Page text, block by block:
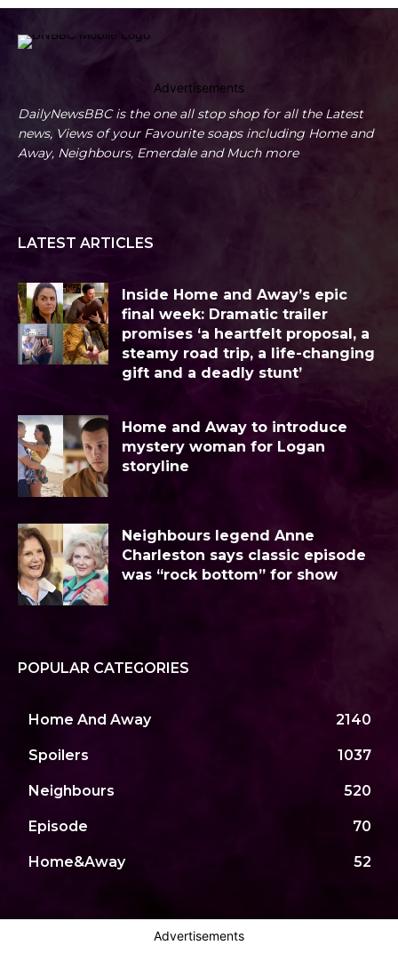
Advertisements
DailyNewsBBC is the one all stop shop for all the Latest
news, Views of your Favourite soaps including Home and
Away, Neighbours, Emerdale and Much more
LATEST ARTICLES
Inside Home and Away’s epic
final week: Dramatic trailer
promises ‘a heartfelt proposal, a
steamy road trip, a life-changing
gift and a deadly stunt’
Home and Away to introduce
mystery woman for Logan
storyline
Neighbours legend Anne
Charleston says classic episode
was “rock bottom” for show
POPULAR CATEGORIES
Home And Away 2140
Spoilers 1037
Neighbours 520
Episode 70
Home&Away 52
Advertisements